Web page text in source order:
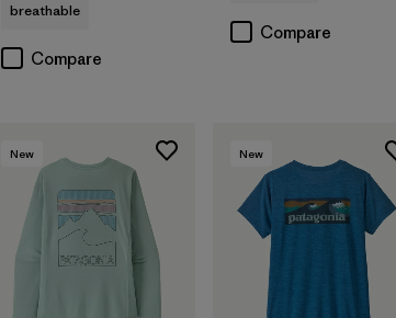
breathable
Compare
Compare
New New